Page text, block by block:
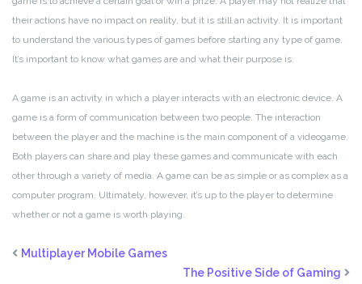
their actions have no impact on reality, but it is still an activity. It is important
to understand the various types of games before starting any type of game.
It’s important to know what games are and what their purpose is.
A game is an activity in which a player interacts with an electronic device. A
game is a form of communication between two people. The interaction
between the player and the machine is the main component of a videogame.
Both players can share and play these games and communicate with each
other through a variety of media. A game can be as simple or as complex as a
computer program. Ultimately, however, it’s up to the player to determine
whether or not a game is worth playing.
Multiplayer Mobile Games
The Positive Side of Gaming